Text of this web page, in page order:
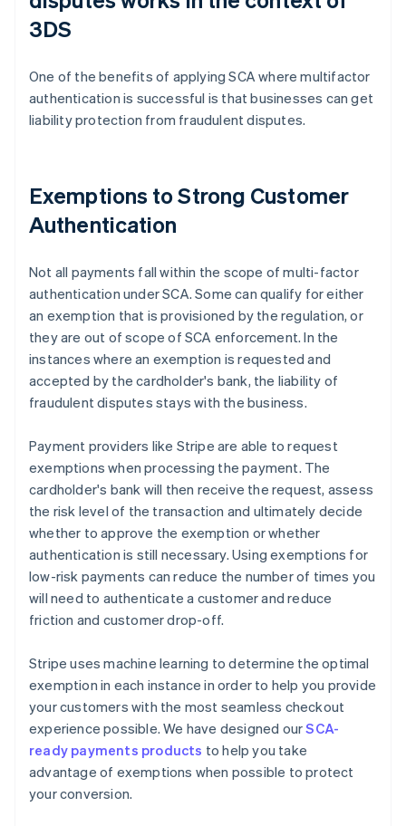
3DS
One of the benefits of applying SCA where multifactor
authentication is successful is that businesses can get
liability protection from fraudulent disputes.
Exemptions to Strong Customer
Authentication
Not all payments fall within the scope of multi-factor
authentication under SCA. Some can qualify for either
an exemption that is provisioned by the regulation, or
they are out of scope of SCA enforcement. In the
instances where an exemption is requested and
accepted by the cardholder's bank, the liability of
fraudulent disputes stays with the business.
Payment providers like Stripe are able to request
exemptions when processing the payment. The
cardholder's bank will then receive the request, assess
the risk level of the transaction and ultimately decide
whether to approve the exemption or whether
authentication is still necessary. Using exemptions for
low-risk payments can reduce the number of times you
will need to authenticate a customer and reduce
friction and customer drop-off.
Stripe uses machine learning to determine the optimal
exemption in each instance in order to help you provide
your customers with the most seamless checkout
experience possible. We have designed ourSCA-
ready payments products to help you take
advantage of exemptions when possible to protect
your conversion.